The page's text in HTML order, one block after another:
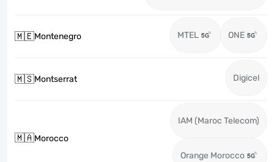
🇲🇪Montenegro MTEL ONE
🇲🇸Montserrat Digicel
🇲🇦Morocco
IAM (Maroc Telecom)
Orange Morocco